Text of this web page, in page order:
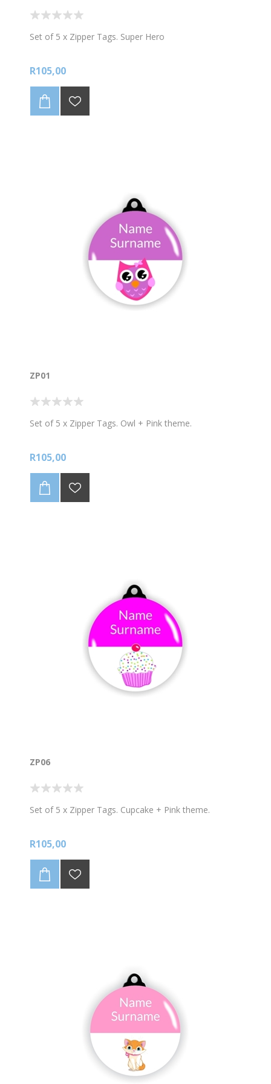
Set of 5 x Zipper Tags. Super Hero
R105,00
ZP01
Set of 5 x Zipper Tags. Owl + Pink theme.
R105,00
ZP06
Set of 5 x Zipper Tags. Cupcake + Pink theme.
R105,00